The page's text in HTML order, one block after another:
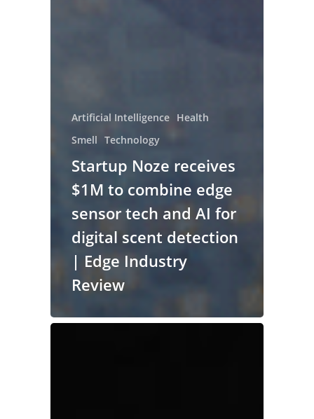
Artificial Intelligence Health
Smell Technology
Startup Noze receives
$1M to combine edge
sensor tech and AI for
digital scent detection
| Edge Industry
Review